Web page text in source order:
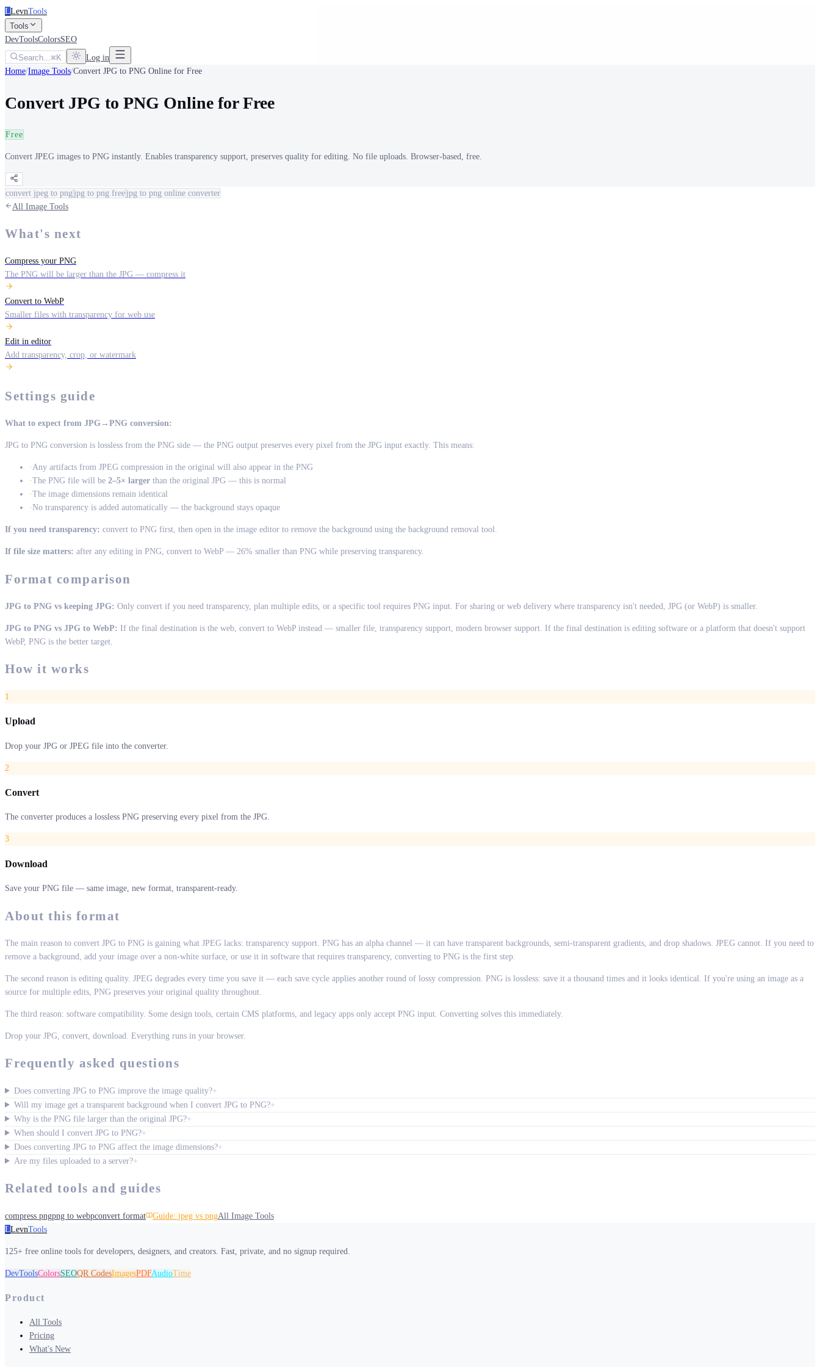
LLevnTools
Tools
DevToolsColorsSEO
Search...
K
Log in
Home/Image Tools/Convert JPG to PNG Online for Free
Convert JPG to PNG Online for Free
Free
Convert JPEG images to PNG instantly. Enables transparency support, preserves quality for editing. No file uploads. Browser-based, free.
convert jpeg to png jpg to png free jpg to png online converter
All Image Tools
What's next
Compress your PNG
The PNG will be larger than the JPG — compress it
Convert to WebP
Smaller files with transparency for web use
Edit in editor
Add transparency, crop, or watermark
Settings guide
What to expect from JPG→PNG conversion:
JPG to PNG conversion is lossless from the PNG side — the PNG output preserves every pixel from the JPG input exactly. This means:
·Any artifacts from JPEG compression in the original will also appear in the PNG
·The PNG file will be 2–5× larger than the original JPG — this is normal
·The image dimensions remain identical
·No transparency is added automatically — the background stays opaque
If you need transparency: convert to PNG first, then open in the image editor to remove the background using the background removal tool.
If file size matters: after any editing in PNG, convert to WebP — 26% smaller than PNG while preserving transparency.
Format comparison
JPG to PNG vs keeping JPG: Only convert if you need transparency, plan multiple edits, or a specific tool requires PNG input. For sharing or web delivery where transparency isn't needed, JPG (or WebP) is smaller.
JPG to PNG vs JPG to WebP: If the final destination is the web, convert to WebP instead — smaller file, transparency support, modern browser support. If the final destination is editing software or a platform that doesn't support
WebP, PNG is the better target.
How it works
1
Upload
Drop your JPG or JPEG file into the converter.
2
Convert
The converter produces a lossless PNG preserving every pixel from the JPG.
3
Download
Save your PNG file — same image, new format, transparent-ready.
About this format
The main reason to convert JPG to PNG is gaining what JPEG lacks: transparency support. PNG has an alpha channel — it can have transparent backgrounds, semi-transparent gradients, and drop shadows. JPEG cannot. If you need to
remove a background, add your image over a non-white surface, or use it in software that requires transparency, converting to PNG is the first step.
The second reason is editing quality. JPEG degrades every time you save it — each save cycle applies another round of lossy compression. PNG is lossless: save it a thousand times and it looks identical. If you're using an image as a
source for multiple edits, PNG preserves your original quality throughout.
The third reason: software compatibility. Some design tools, certain CMS platforms, and legacy apps only accept PNG input. Converting solves this immediately.
Drop your JPG, convert, download. Everything runs in your browser.
Frequently asked questions
Does converting JPG to PNG improve the image quality?+
Will my image get a transparent background when I convert JPG to PNG?+
Why is the PNG file larger than the original JPG?+
When should I convert JPG to PNG?+
Does converting JPG to PNG affect the image dimensions?+
Are my files uploaded to a server?+
Related tools and guides
compress pngpng to webpconvert format Guide: jpeg vs pngAll Image Tools
LLevnTools
125+ free online tools for developers, designers, and creators. Fast, private, and no signup required.
DevToolsColorsSEOQR CodesImagesPDFAudioTime
Product
All Tools
Pricing
What's New